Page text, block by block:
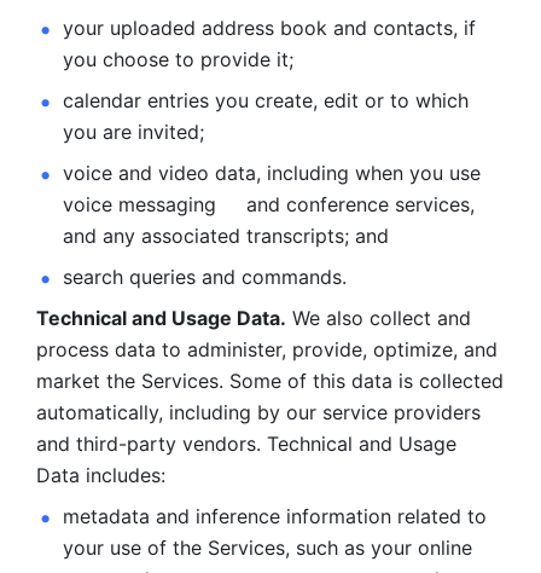
your uploaded address book and contacts, if
you choose to provide it;
calendar entries you create, edit or to which
you are invited;
voice and video data, including when you use
voice messaging     and conference services,
and any associated transcripts; and
search queries and commands.
Technical and Usage Data. We also collect and
process data to administer, provide, optimize, and
market the Services. Some of this data is collected
automatically, including by our service providers
and third-party vendors. Technical and Usage
Data includes:
metadata and inference information related to
your use of the Services, such as your online